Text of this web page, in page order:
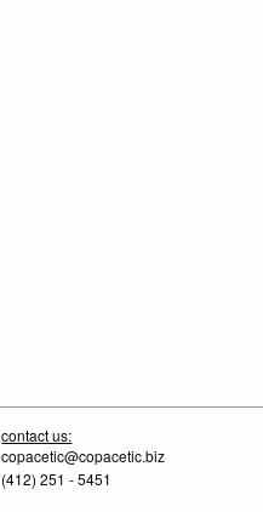
contact us:
copacetic@copacetic.biz
(412) 251 - 5451